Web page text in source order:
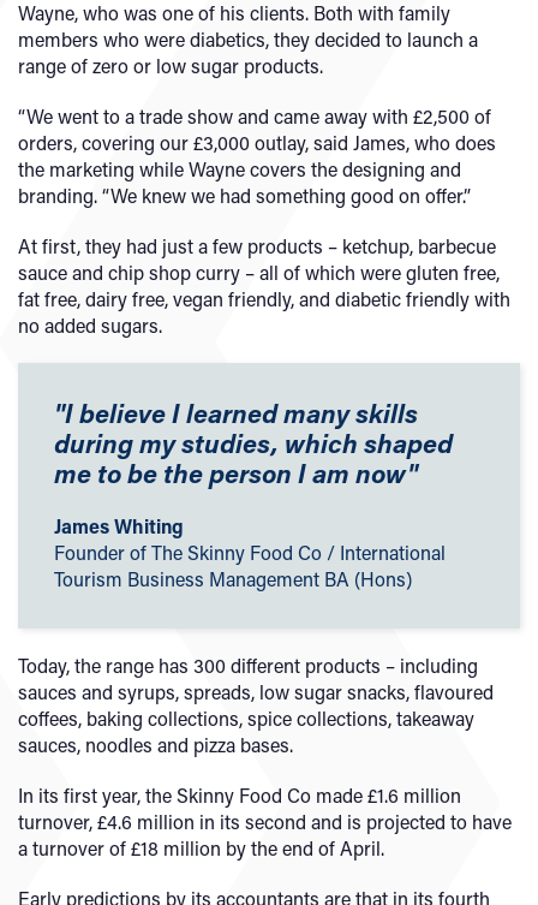
Wayne, who was one of his clients. Both with family
members who were diabetics, they decided to launch a
range of zero or low sugar products.
“We went to a trade show and came away with £2,500 of
orders, covering our £3,000 outlay, said James, who does
the marketing while Wayne covers the designing and
branding. “We knew we had something good on offer.”
At first, they had just a few products – ketchup, barbecue
sauce and chip shop curry – all of which were gluten free,
fat free, dairy free, vegan friendly, and diabetic friendly with
no added sugars.
"I believe I learned many skills
during my studies, which shaped
me to be the person I am now"
James Whiting
Founder of The Skinny Food Co / International
Tourism Business Management BA (Hons)
Today, the range has 300 different products – including
sauces and syrups, spreads, low sugar snacks, flavoured
coffees, baking collections, spice collections, takeaway
sauces, noodles and pizza bases.
In its first year, the Skinny Food Co made £1.6 million
turnover, £4.6 million in its second and is projected to have
a turnover of £18 million by the end of April.
Early predictions by its accountants are that in its fourth